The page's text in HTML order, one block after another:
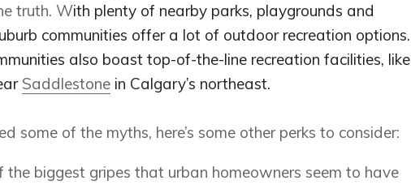
truth. With plenty of nearby parks, playgrounds and
communities offer a lot of outdoor recreation options.
also boast top-of-the-line recreation facilities, like
Saddlestone in Calgary’s northeast.
some of the myths, here’s some other perks to consider:
the biggest gripes that urban homeowners seem to have